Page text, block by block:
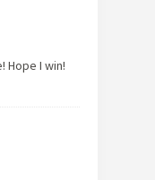
Hope I win!